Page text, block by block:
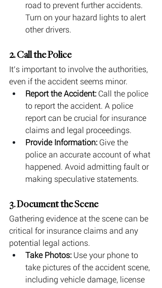
road to prevent further accidents.
Turn on your hazard lights to alert
other drivers.
2. Call the Police
It’s important to involve the authorities,
even if the accident seems minor.
Report the Accident: Call the police
to report the accident. A police
report can be crucial for insurance
claims and legal proceedings.
Provide Information: Give the
police an accurate account of what
happened. Avoid admitting fault or
making speculative statements.
3. Document the Scene
Gathering evidence at the scene can be
critical for insurance claims and any
potential legal actions.
Take Photos: Use your phone to
take pictures of the accident scene,
including vehicle damage, license